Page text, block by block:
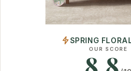
SPRING
OUR SCORE